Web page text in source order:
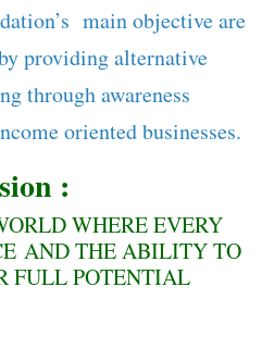
main objective are
providing alternative
through awareness
oriented businesses.
:
WHERE EVERY
AND THE ABILITY TO
FULL POTENTIAL